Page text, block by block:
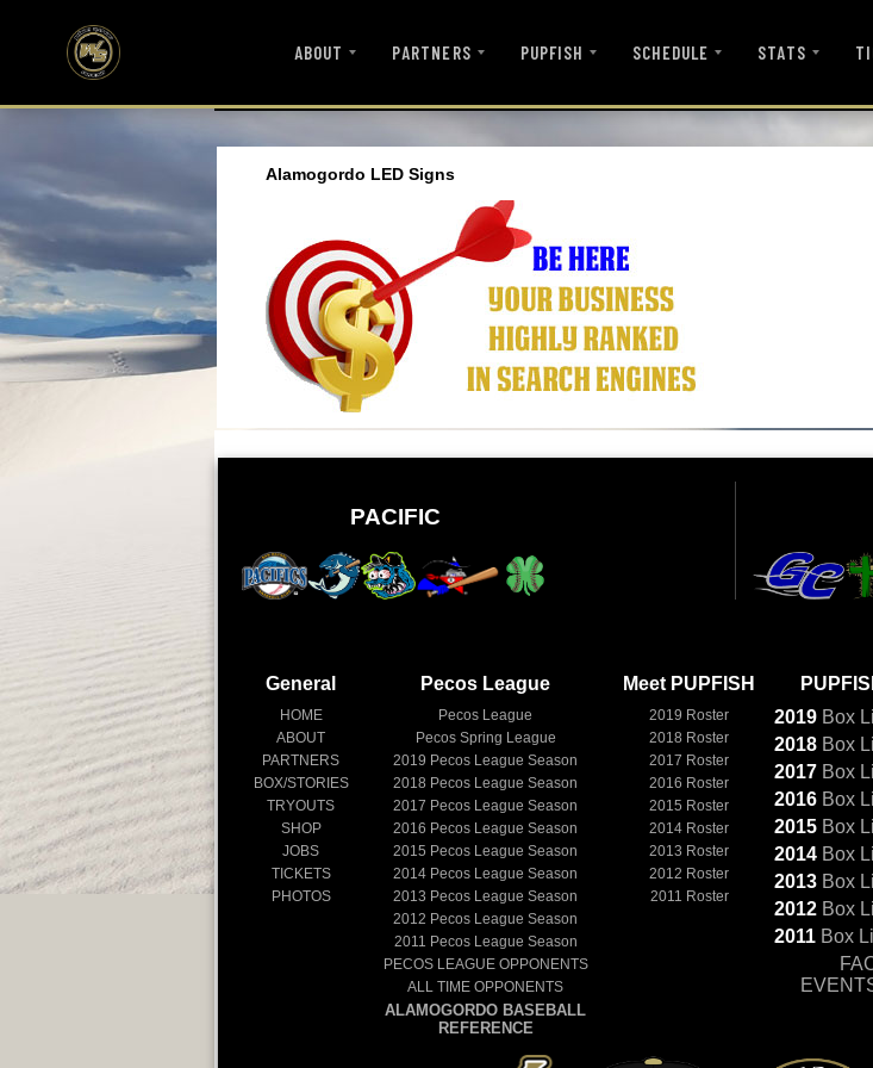
ABOUT PARTNERS PUPFISH SCHEDULE STATS
Alamogordo LED Signs
PACIFIC
General
HOME
ABOUT
PARTNERS
BOX/STORIES
TRYOUTS
SHOP
JOBS
TICKETS
PHOTOS
Pecos League
Pecos League
Pecos Spring League
2019 Pecos League Season
2018 Pecos League Season
2017 Pecos League Season
2016 Pecos League Season
2015 Pecos League Season
2014 Pecos League Season
2013 Pecos League Season
2012 Pecos League Season
2011 Pecos League Season
PECOS LEAGUE OPPONENTS
ALL TIME OPPONENTS
ALAMOGORDO BASEBALL
REFERENCE
Meet PUPFISH
2019 Roster
2018 Roster
2017 Roster
2016 Roster
2015 Roster
2014 Roster
2013 Roster
2012 Roster
2011 Roster
2019Box
2018Box
2017Box
2016Box
2015Box
2014Box
2013Box
2012Box
2011Box